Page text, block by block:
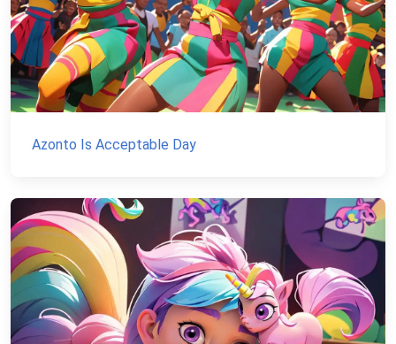
Azonto Is Acceptable Day